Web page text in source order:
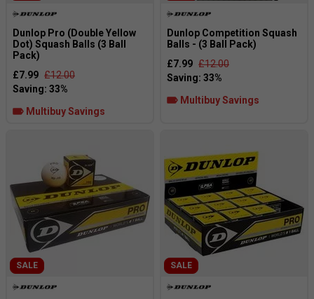
Dunlop Pro (Double Yellow
Dot) Squash Balls (3 Ball
Pack)
£7.99 £12.00
Multibuy Savings
Dunlop Competition Squash
Balls - (3 Ball Pack)
£7.99 £12.00
Multibuy Savings
SALE SALE